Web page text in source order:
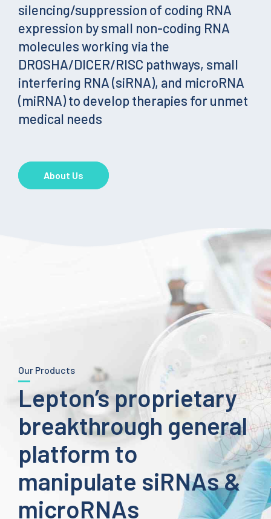
silencing/suppression of coding RNA
expression by small non-coding RNA
molecules working via the
DROSHA/DICER/RISC pathways, small
interfering RNA (siRNA), and microRNA
(miRNA) to develop therapies for unmet
medical needs
About Us
Our Products
Lepton’s proprietary
breakthrough general
platform to
manipulate siRNAs &
microRNAs